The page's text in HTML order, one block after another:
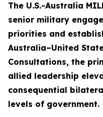
The U.S.-Australia
senior military
priorities and
Australia–United
Consultations, the
allied leadership
consequential
levels of government.